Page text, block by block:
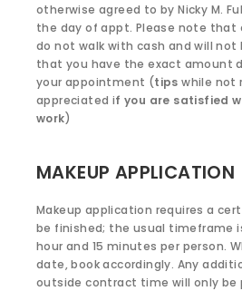
otherwise agreed to by Nicky M.
the day of appt. Please note
do not walk with cash and will not
that you have the exact amount
your appointment (tips while not
appreciated if you are satisfied
work)
MAKEUP APPLICATION
Makeup application requires a
be finished; the usual timeframe
hour and 15 minutes per person.
date, book accordingly. Any
outside contract time will only be